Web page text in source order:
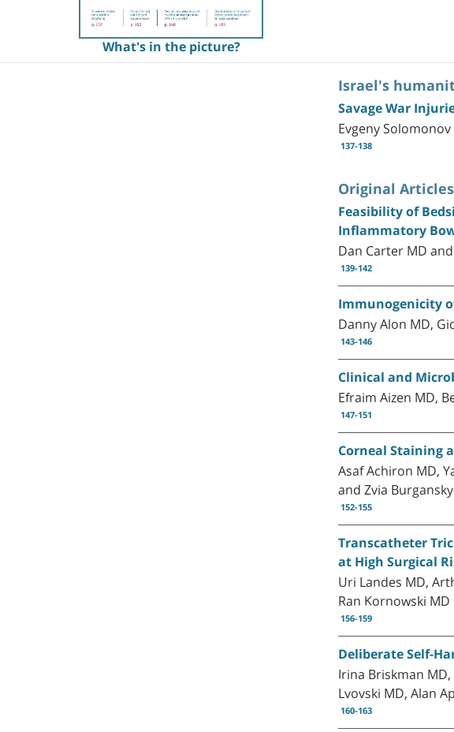
What's in the picture?
Israel's
Savage War
Evgeny
137-138
Original Articles
Feasibility of
Inflammatory
Dan Carter MD
139-142
Immunogenicity
Danny Alon MD,
143-146
Clinical and
Efraim Aizen MD,
147-151
Corneal Staining
Asaf Achiron MD,
and Zvia
152-155
Transcatheter
at High Surgical
Uri Landes MD,
Ran Kornowski MD
156-159
Deliberate Self-
Irina Briskman
Lvovski MD, Alan
160-163